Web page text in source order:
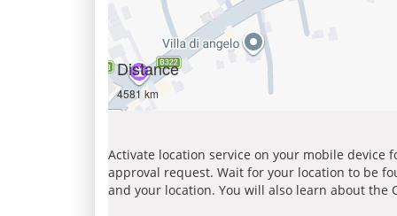
Distance
4581 km
Activate location service on your mobile device
approval request. Wait for your location to be
and your location. You will also learn about